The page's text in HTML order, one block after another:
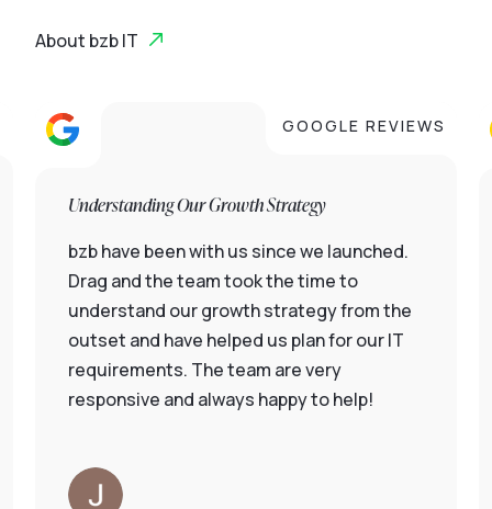
About bzb IT
GOOGLE REVIEWS
Understanding Our Growth Strategy
bzb have been with us since we launched.
Drag and the team took the time to
understand our growth strategy from the
outset and have helped us plan for our IT
requirements. The team are very
responsive and always happy to help!